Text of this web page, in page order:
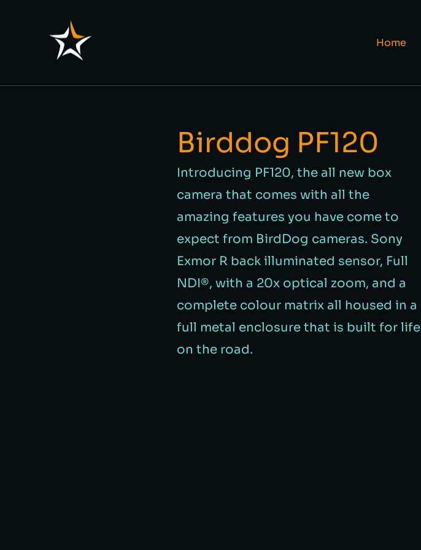
Home
Birddog PF120
Introducing PF120, the all new box
camera that comes with all the
amazing features you have come to
expect from BirdDog cameras. Sony
Exmor R back illuminated sensor, Full
NDI®️, with a 20x optical zoom, and a
complete colour matrix all housed in a
full metal enclosure that is built for life
on the road.